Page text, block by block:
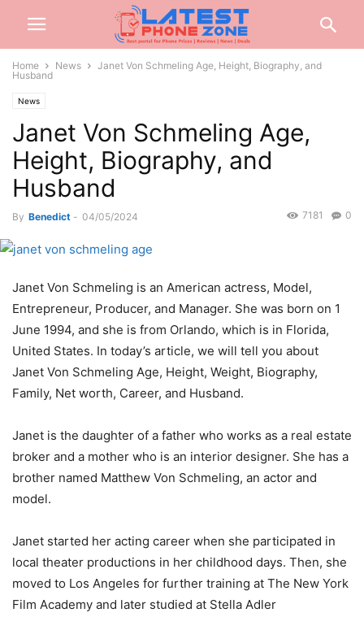
Home News
Janet Von Schmeling Age, Height, Biography, and
Husband
News
Janet Von Schmeling Age,
Height, Biography, and
Husband
By Benedict - 04/05/2024 0
7181
Janet Von Schmeling is an American actress, Model,
Entrepreneur, Producer, and Manager. She was born on 1
June 1994, and she is from Orlando, which is in Florida,
United States. In today’s article, we will tell you about
Janet Von Schmeling Age, Height, Weight, Biography,
Family, Net worth, Career, and Husband.
Janet is the daughter of a father who works as a real estate
broker and a mother who is an interior designer. She has a
brother named Matthew Von Schmeling, an actor and
model.
Janet started her acting career when she participated in
local theater productions in her childhood days. Then, she
moved to Los Angeles for further training at The New York
Film Academy and later studied at Stella Adler